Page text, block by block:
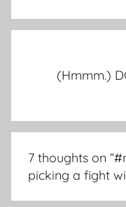
(Hmmm.)
7 thoughts on “
picking a fight